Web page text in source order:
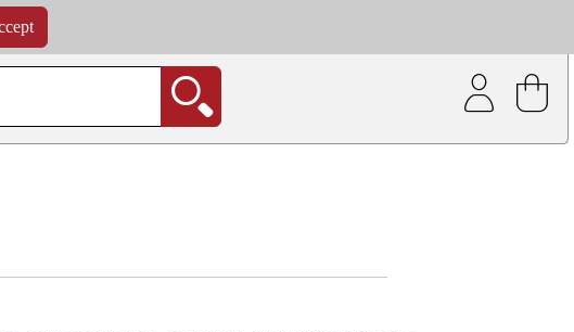
orders | Coating service
at checkout.